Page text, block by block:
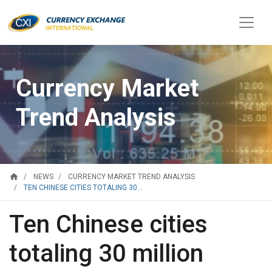
Currency Market
Trend Analysis
home NEWS
CURRENCY MARKET TREND ANALYSIS
TEN CHINESE CITIES TOTALING 30...
Ten Chinese cities
totaling 30 million